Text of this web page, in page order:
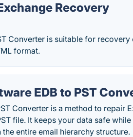
Recovery
Converter is suitable for
format.
EDB to PST
Converter is a method to repair
file. It keeps your data safe
entire email hierarchy structure.